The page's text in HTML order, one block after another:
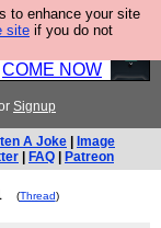
to enhance your site
site if you do not
Bridge
interactive
COME NOW
Signup
A Joke
Image
FAQ Patreon
(Thread)